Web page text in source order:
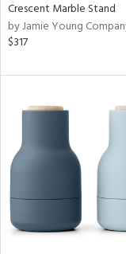
Crescent Marble Stand
by Jamie Young
$317